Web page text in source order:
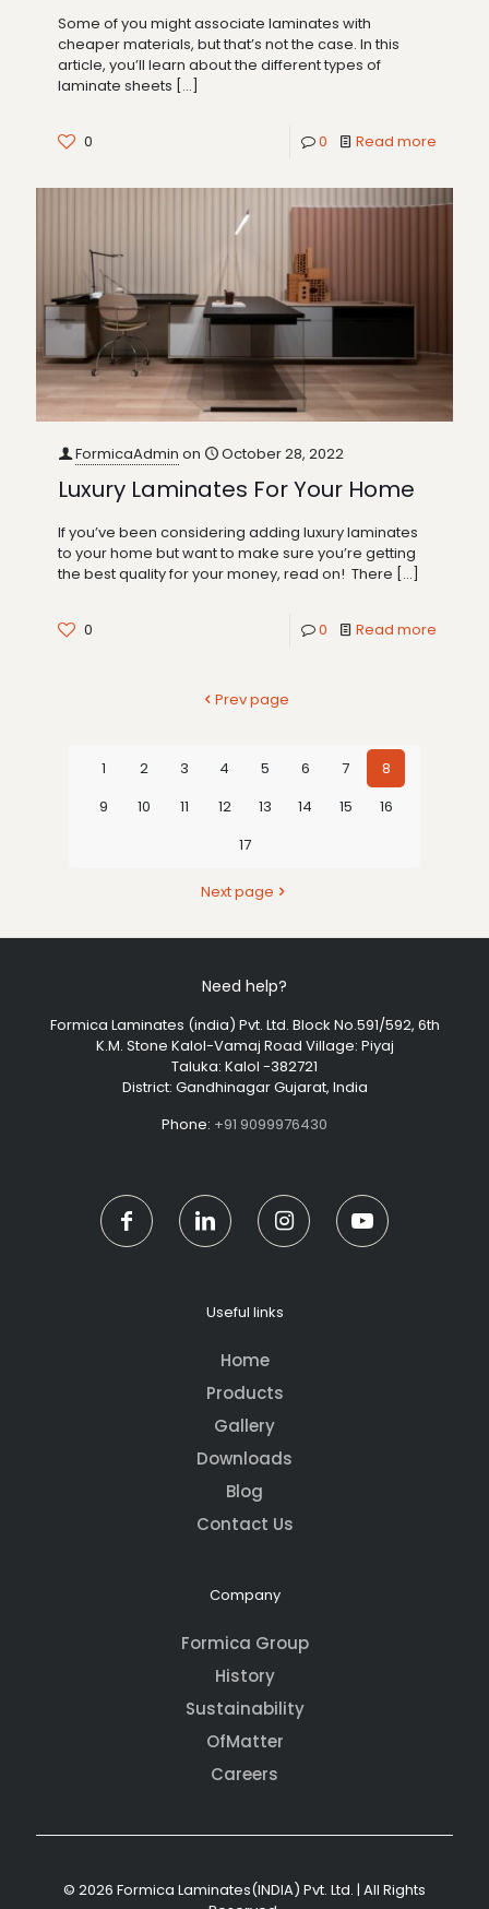
Some of you might associate laminates with
cheaper materials, but that’s not the case. In this
article, you’ll learn about the different types of
laminate sheets […]
0 0 Read more
FormicaAdmin on October 28, 2022
Luxury Laminates For Your Home
If you’ve been considering adding luxury laminates
to your home but want to make sure you’re getting
the best quality for your money, read on! There […]
0 0 Read more
Prev page
1 2 3 4 5 6 7
8
9
10 11 12 13 14 15
16
17
Next page
Need help?
Formica Laminates (india) Pvt. Ltd. Block No.591/592, 6th
K.M. Stone Kalol-Vamaj Road Village: Piyaj
Taluka: Kalol -382721
District: Gandhinagar Gujarat, India
Phone: +91 9099976430
Useful links
Home
Products
Gallery
Downloads
Blog
Contact Us
Company
Formica Group
History
Sustainability
OfMatter
Careers
© 2026 Formica Laminates(INDIA) Pvt. Ltd. | All Rights